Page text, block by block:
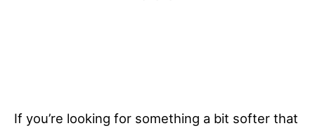
If you’re looking for something a bit softer that